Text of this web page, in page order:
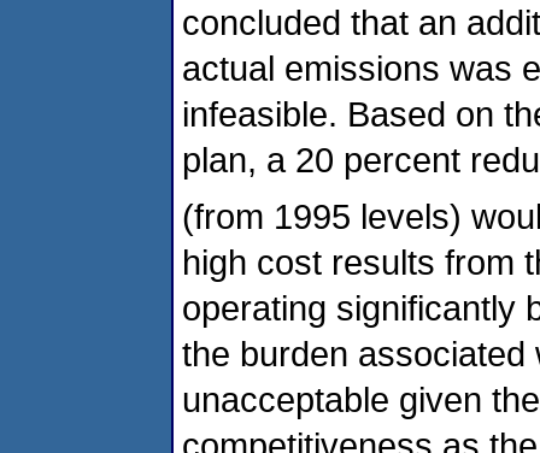
concluded that an
actual emissions was
infeasible. Based on
plan, a 20 percent
(from 1995 levels)
high cost results from
operating significantly
the burden associated
unacceptable given
competitiveness as